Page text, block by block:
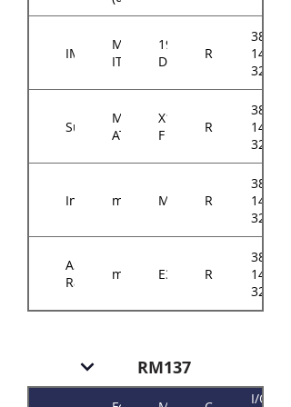
IMB
Mini-
ITX
194-
D
RM14604
384-
14614-
3202A0
SupermicroMicro-
ATX
X11SSZ-
F
RM14604
384-
14614-
3201A0
Intel mATX M10JNP2SBRM14604
384-
14614-
3208B0
ASRock
Rack
mATX E3C242D4URM14604
384-
14614-
3210A0
RM137
I/O